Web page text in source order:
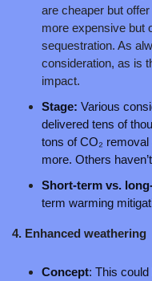
are cheaper but
more expensive but
sequestration. As
consideration, as is
impact.
Stage: Various
delivered tens of
tons of CO₂
more. Others
Short-term vs.
term warming
4. Enhanced weathering
Concept: This